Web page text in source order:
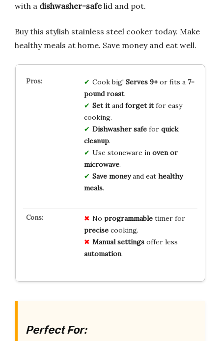
with a dishwasher-safelid and pot.
Buy this stylish stainless steel cooker today. Make
healthy meals at home. Save money and eat well.
Cook big! Serves 9+or fits a 7-
pound roast.
Set itand forget itfor easy
cooking.
Dishwasher safefor quick
cleanup.
Use stoneware in oven or
microwave.
Save moneyand eat healthy
meals.
No programmabletimer for
precisecooking.
Manual settingsoffer less
automation.
Perfect For: